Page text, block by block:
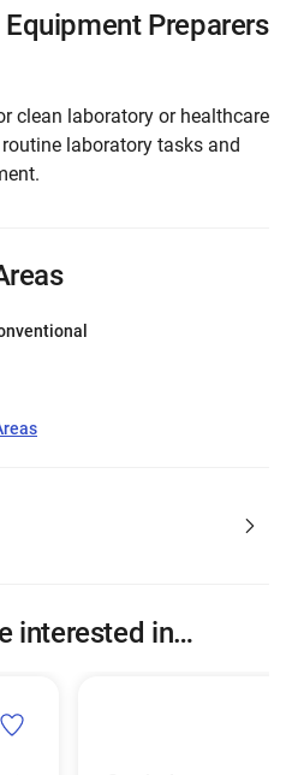
Preparers
clean laboratory or healthcare
laboratory tasks and
interested in…